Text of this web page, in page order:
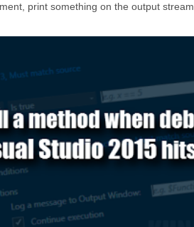
print something on the output stream.